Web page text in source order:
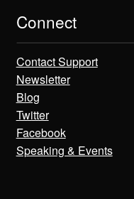
Connect
Contact Support
Newsletter
Blog
Twitter
Facebook
Speaking & Events